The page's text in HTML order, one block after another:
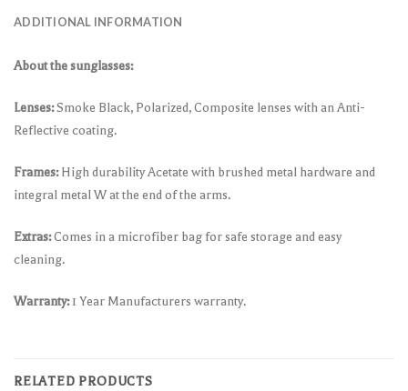
ADDITIONAL INFORMATION
About the sunglasses:
Lenses:Smoke Black, Polarized, Composite lenses with an Anti-
Reflective coating.
Frames:High durability Acetate with brushed metal hardware and
integral metal W at the end of the arms.
Extras:Comes in a microfiber bag for safe storage and easy
cleaning.
Warranty:1 Year Manufacturers warranty.
RELATED PRODUCTS